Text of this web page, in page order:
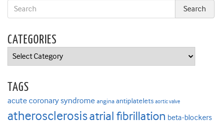
CATEGORIES
Categories
TAGS
acute coronary syndrome angina antiplatelets aortic valve
atherosclerosisatrial fibrillation beta-blockers